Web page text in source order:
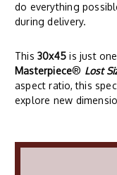
do everything
during delivery.
This30x45 is just
Masterpiece® Lost
aspect ratio, this
explore new